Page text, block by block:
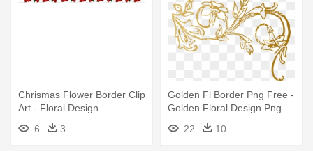
Chrismas Flower Border Clip
Art - Floral Design
6
3
Golden Fl Border Png Free -
Golden Floral Design Png
22
10